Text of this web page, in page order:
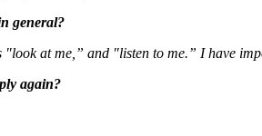
general?
"look at me,” and "listen to me.” I have
again?